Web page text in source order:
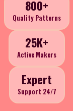
800+
Quality Patterns
25K+
Active Makers
Expert
Support 24/7